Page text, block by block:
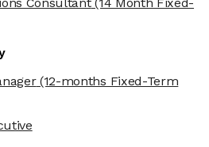
(12-months Fixed-Term